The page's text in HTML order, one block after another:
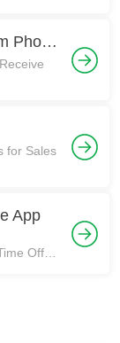
FAX App: Send Faxes from Phone
for Sales
App
Off,